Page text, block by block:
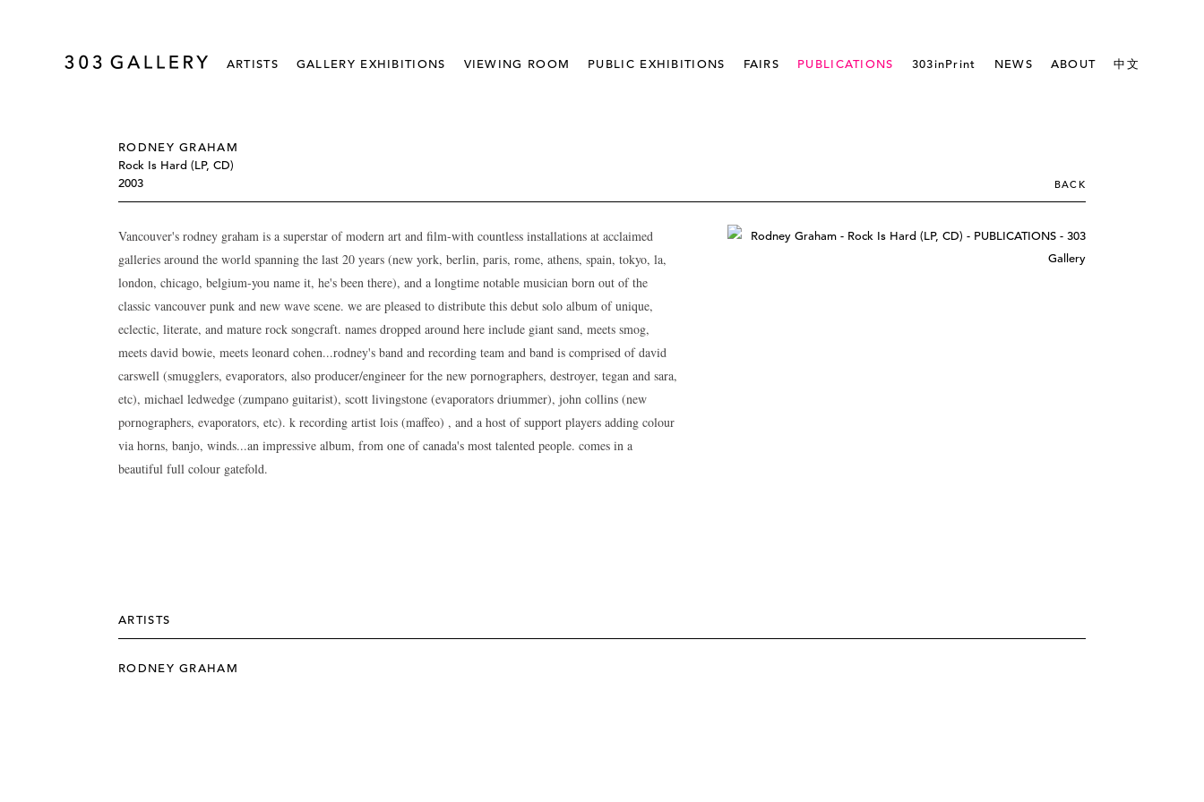
ARTISTS GALLERY EXHIBITIONS VIEWING ROOM PUBLIC EXHIBITIONS FAIRS PUBLICATIONS 303inPrint NEWS ABOUT 中文
RODNEY GRAHAM
Rock Is Hard (LP, CD)
2003
BACK
Vancouver's rodney graham is a superstar of modern art and film-with countless installations at acclaimed
galleries around the world spanning the last 20 years (new york, berlin, paris, rome, athens, spain, tokyo, la,
london, chicago, belgium-you name it, he's been there), and a longtime notable musician born out of the
classic vancouver punk and new wave scene. we are pleased to distribute this debut solo album of unique,
eclectic, literate, and mature rock songcraft. names dropped around here include giant sand, meets smog,
meets david bowie, meets leonard cohen...rodney's band and recording team and band is comprised of david
carswell (smugglers, evaporators, also producer/engineer for the new pornographers, destroyer, tegan and sara,
etc), michael ledwedge (zumpano guitarist), scott livingstone (evaporators driummer), john collins (new
pornographers, evaporators, etc). k recording artist lois (maffeo) , and a host of support players adding colour
via horns, banjo, winds...an impressive album, from one of canada's most talented people. comes in a
beautiful full colour gatefold.
ARTISTS
RODNEY GRAHAM